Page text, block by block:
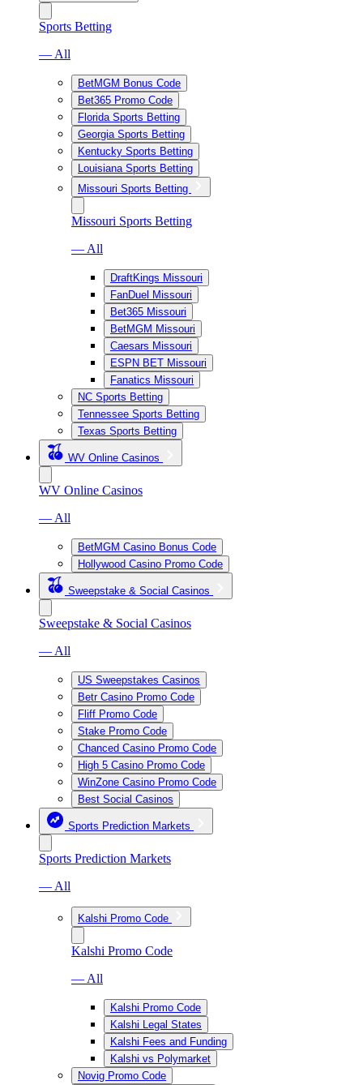
Sports Betting
— All
BetMGM Bonus Code
Bet365 Promo Code
Florida Sports Betting
Georgia Sports Betting
Kentucky Sports Betting
Louisiana Sports Betting
Missouri Sports Betting
Missouri Sports Betting
— All
DraftKings Missouri
FanDuel Missouri
Bet365 Missouri
BetMGM Missouri
Caesars Missouri
ESPN BET Missouri
Fanatics Missouri
NC Sports Betting
Tennessee Sports Betting
Texas Sports Betting
WV Online Casinos
WV Online Casinos
— All
BetMGM Casino Bonus Code
Hollywood Casino Promo Code
Sweepstake & Social Casinos
Sweepstake & Social Casinos
— All
US Sweepstakes Casinos
Betr Casino Promo Code
Fliff Promo Code
Stake Promo Code
Chanced Casino Promo Code
High 5 Casino Promo Code
WinZone Casino Promo Code
Best Social Casinos
Sports Prediction Markets
Sports Prediction Markets
— All
Kalshi Promo Code
Kalshi Promo Code
— All
Kalshi Promo Code
Kalshi Legal States
Kalshi Fees and Funding
Kalshi vs Polymarket
Novig Promo Code